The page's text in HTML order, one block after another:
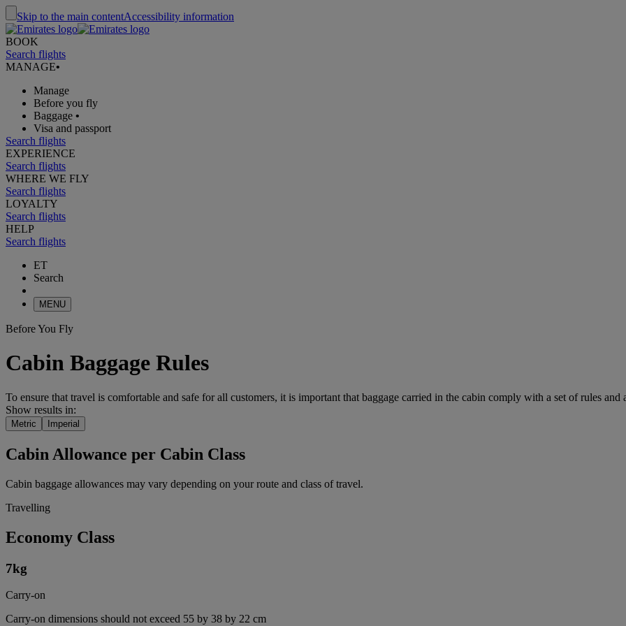
Skip to the main contentAccessibility information
BOOK
Search flights
MANAGE•
Manage
Before you fly
Baggage •
Visa and passport
Search flights
EXPERIENCE
Search flights
WHERE WE FLY
Search flights
LOYALTY
Search flights
HELP
Search flights
ET
Search
MENU
Before You Fly
Cabin Baggage Rules
To ensure that travel is comfortable and safe for all customers, it is important that baggage carried in the cabin comply with a set of rules and
Show results in:
Metric Imperial
Cabin Allowance per Cabin Class
Cabin baggage allowances may vary depending on your route and class of travel.
Travelling
Economy Class
7kg
Carry-on
Carry-on dimensions should not exceed 55 by 38 by 22 cm